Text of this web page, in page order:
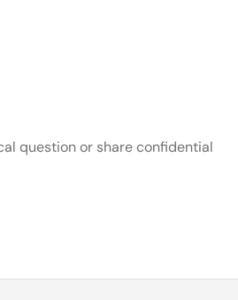
question or share confidential